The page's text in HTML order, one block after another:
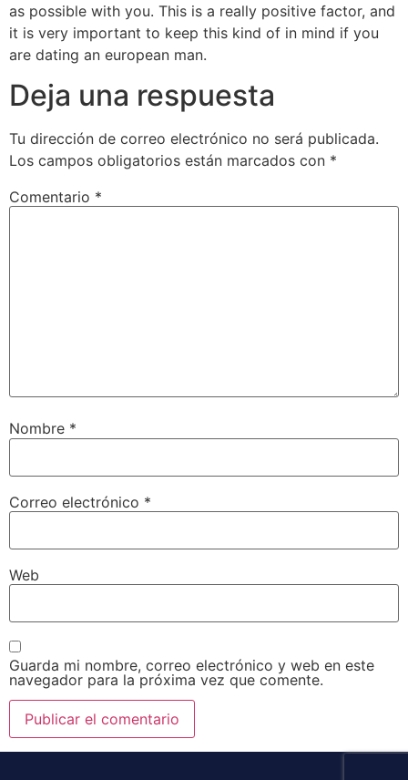
as possible with you. This is a really positive factor, and
it is very important to keep this kind of in mind if you
are dating an european man.
Deja una respuesta
Tu dirección de correo electrónico no será publicada.
Los campos obligatorios están marcados con *
Comentario *
Nombre *
Correo electrónico *
Web
Guarda mi nombre, correo electrónico y web en este
navegador para la próxima vez que comente.